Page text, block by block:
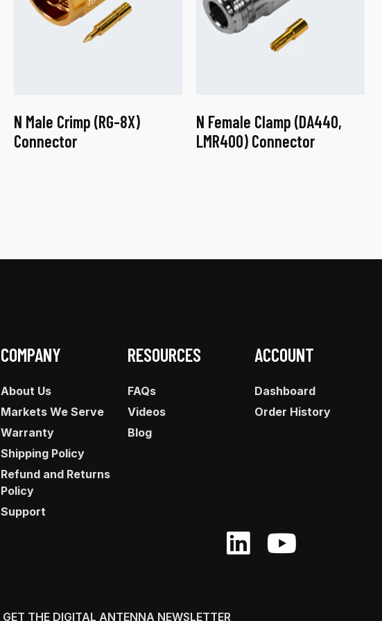
N Male Crimp (RG-8X)
Connector
N Female Clamp (DA440,
LMR400) Connector
COMPANY
About Us
Markets We Serve
Warranty
Shipping Policy
Refund and Returns
Policy
Support
RESOURCES
FAQs
Videos
Blog
ACCOUNT
Dashboard
Order History
GET THE DIGITAL ANTENNA NEWSLETTER